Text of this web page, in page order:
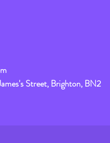
Street, Brighton, BN2